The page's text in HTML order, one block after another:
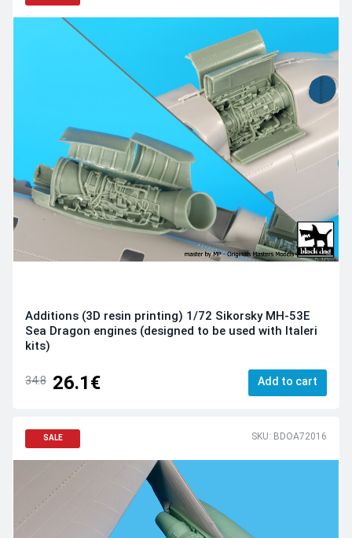
Additions (3D resin printing) 1/72 Sikorsky MH-53E
Sea Dragon engines (designed to be used with Italeri
kits)
34.8 26.1€ Add to cart
SALE SKU: BDOA72016